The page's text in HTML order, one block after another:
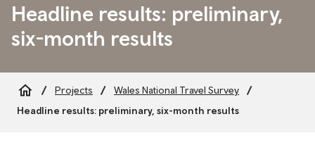
Headline results: preliminary,
six-month results
Breadcrumb
Projects
Wales National Travel Survey
Headline results: preliminary, six-month results